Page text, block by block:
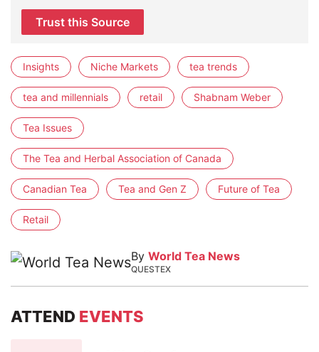
Trust this Source
Insights Niche Markets tea trends
tea and millennials retail Shabnam Weber
Tea Issues
The Tea and Herbal Association of Canada
Canadian Tea Tea and Gen Z Future of Tea
Retail
By World Tea News
QUESTEX
ATTEND EVENTS